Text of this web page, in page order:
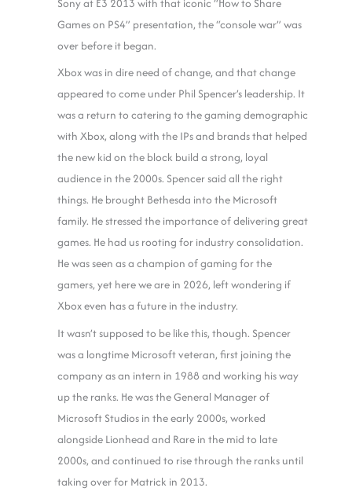
Games on PS4” presentation, the “console war” was
over before it began.
Xbox was in dire need of change, and that change
appeared to come under Phil Spencer’s leadership. It
was a return to catering to the gaming demographic
with Xbox, along with the IPs and brands that helped
the new kid on the block build a strong, loyal
audience in the 2000s. Spencer said all the right
things. He brought Bethesda into the Microsoft
family. He stressed the importance of delivering great
games. He had us rooting for industry consolidation.
He was seen as a champion of gaming for the
gamers, yet here we are in 2026, left wondering if
Xbox even has a future in the industry.
It wasn’t supposed to be like this, though. Spencer
was a longtime Microsoft veteran, first joining the
company as an intern in 1988 and working his way
up the ranks. He was the General Manager of
Microsoft Studios in the early 2000s, worked
alongside Lionhead and Rare in the mid to late
2000s, and continued to rise through the ranks until
taking over for Matrick in 2013.